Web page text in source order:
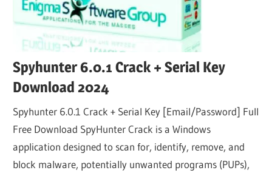
Spyhunter 6.0.1 Crack + Serial Key
Download 2024
Spyhunter 6.0.1 Crack + Serial Key [Email/Password] Full
Free Download SpyHunter Crack is a Windows
application designed to scan for, identify, remove, and
block malware, potentially unwanted programs (PUPs),